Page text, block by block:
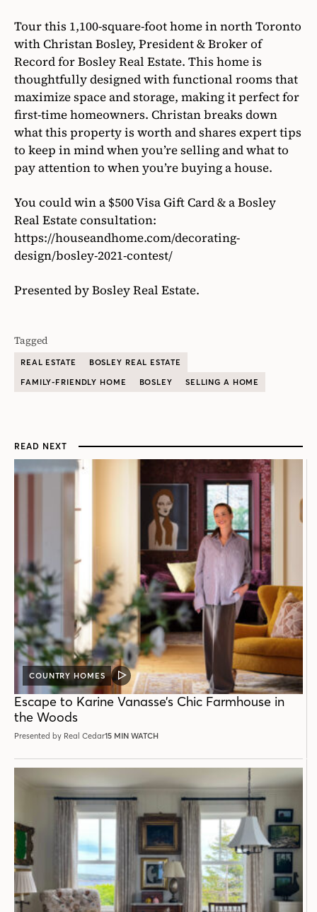
Tour this 1,100-square-foot home in north Toronto
with Christan Bosley, President & Broker of
Record for Bosley Real Estate. This home is
thoughtfully designed with functional rooms that
maximize space and storage, making it perfect for
first-time homeowners. Christan breaks down
what this property is worth and shares expert tips
to keep in mind when you’re selling and what to
pay attention to when you’re buying a house.
You could win a $500 Visa Gift Card & a Bosley
Real Estate consultation:
https://houseandhome.com/decorating-
design/bosley-2021-contest/
Presented by Bosley Real Estate.
Tagged
REAL ESTATE
BOSLEY REAL ESTATE
FAMILY-FRIENDLY HOME
BOSLEY SELLING A HOME
READ NEXT
COUNTRY HOMES
VIDEO
POST
Escape to Karine Vanasse’s Chic Farmhouse in
the Woods
Presented by Real Cedar15 MIN WATCH